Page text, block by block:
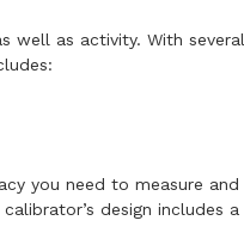
well as activity. With several
you need to measure and
design includes a